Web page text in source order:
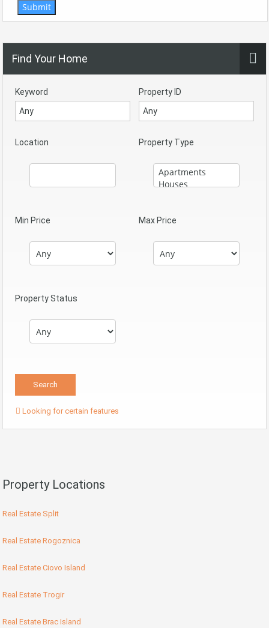
Submit
Find Your Home
Keyword Property ID
Location Property Type
Min Price Max Price
Property Status
Looking for certain features
Property Locations
Real Estate Split
Real Estate Rogoznica
Real Estate Ciovo Island
Real Estate Trogir
Real Estate Brac Island